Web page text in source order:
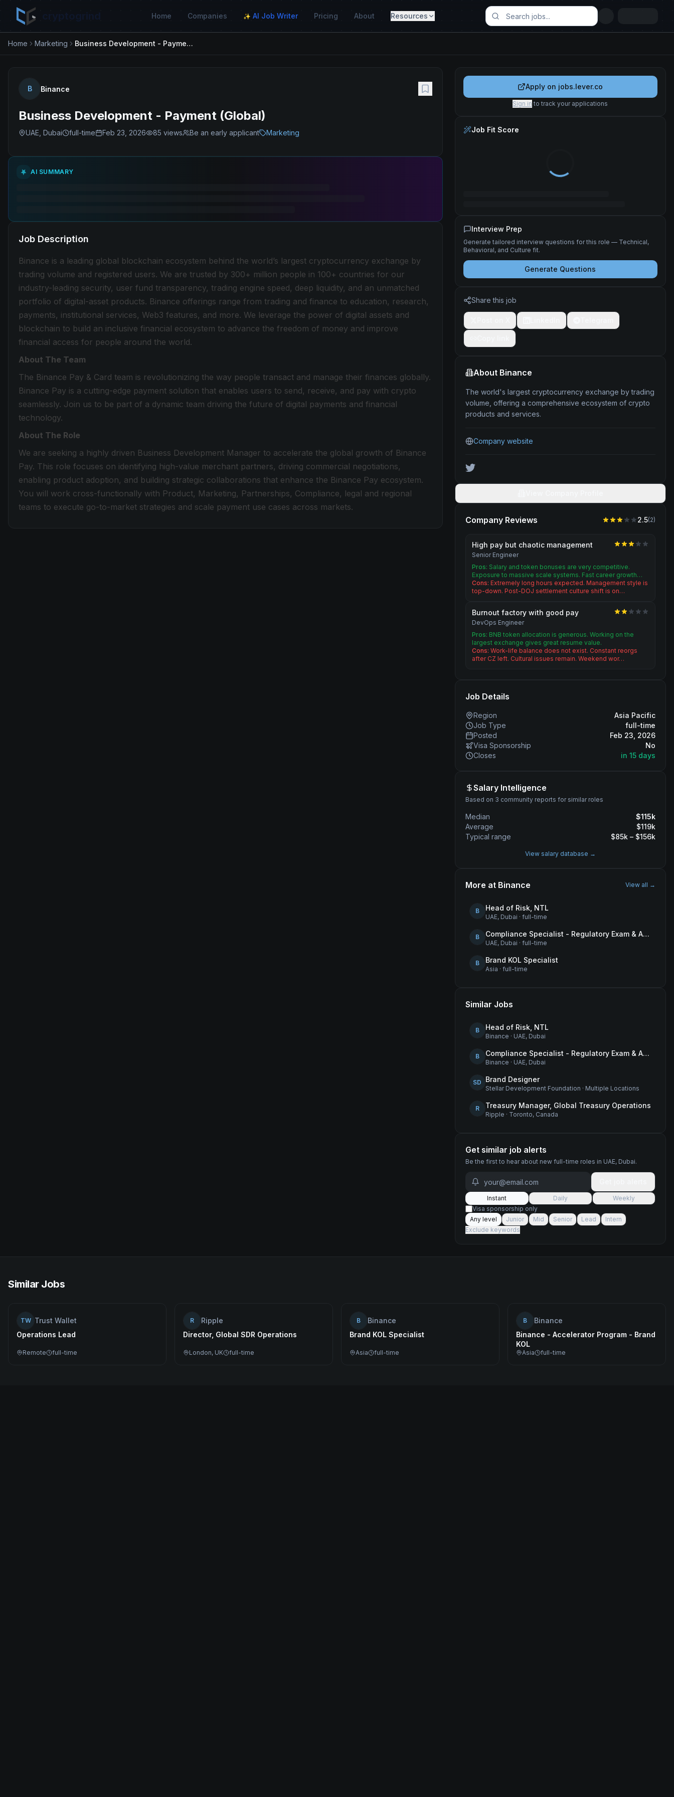
Home Companies ✨ AI Job Writer Pricing About Resources
Home Marketing Business Development - Payment (Global)
B Binance
Business Development - Payment (Global)
UAE, Dubai full-time Feb 23, 2026 85 views Be an early applicant Marketing
AI SUMMARY
Job Description
Binance is a leading global blockchain ecosystem behind the world’s largest cryptocurrency exchange by
trading volume and registered users. We are trusted by 300+ million people in 100+ countries for our
industry-leading security, user fund transparency, trading engine speed, deep liquidity, and an unmatched
portfolio of digital-asset products. Binance offerings range from trading and finance to education, research,
payments, institutional services, Web3 features, and more. We leverage the power of digital assets and
blockchain to build an inclusive financial ecosystem to advance the freedom of money and improve
financial access for people around the world.
About The Team
The Binance Pay & Card team is revolutionizing the way people transact and manage their finances globally.
Binance Pay is a cutting-edge payment solution that enables users to send, receive, and pay with crypto
seamlessly. Join us to be part of a dynamic team driving the future of digital payments and financial
technology.
About The Role
We are seeking a highly driven Business Development Manager to accelerate the global growth of Binance
Pay. This role focuses on identifying high-value merchant partners, driving commercial negotiations,
enabling product adoption, and building strategic collaborations that enhance the Binance Pay ecosystem.
You will work cross-functionally with Product, Marketing, Partnerships, Compliance, legal and regional
teams to execute go-to-market strategies and scale payment use cases across markets.
Apply on jobs.lever.co
Sign in to track your applications
Job Fit Score
Interview Prep
Generate tailored interview questions for this role — Technical,
Behavioral, and Culture fit.
Generate Questions
Share this job
About Binance
The world's largest cryptocurrency exchange by trading
volume, offering a comprehensive ecosystem of crypto
products and services.
Company website
Company Reviews 2.5(2)
High pay but chaotic management
Senior Engineer
Pros: Salary and token bonuses are very competitive.
Exposure to massive scale systems. Fast career growth…
Cons: Extremely long hours expected. Management style is
top-down. Post-DOJ settlement culture shift is on…
Burnout factory with good pay
DevOps Engineer
Pros: BNB token allocation is generous. Working on the
largest exchange gives great resume value.
Cons: Work-life balance does not exist. Constant reorgs
after CZ left. Cultural issues remain. Weekend wor…
Job Details
Region
Asia Pacific
Job Type
full-time
Posted
Feb 23, 2026
Visa Sponsorship
No
Closes
in 15 days
Salary Intelligence
Based on 3 community reports for similar roles
Median $115k
Average
$119k
Typical range
$85k – $156k
View salary database →
More at Binance View all →
B Head of Risk, NTL
UAE, Dubai · full-time
B Compliance Specialist - Regulatory Exam & Audit Issue Management
UAE, Dubai · full-time
B Brand KOL Specialist
Asia · full-time
Similar Jobs
B Head of Risk, NTL
Binance · UAE, Dubai
B Compliance Specialist - Regulatory Exam & Audit Issue Management
Binance · UAE, Dubai
SD Brand Designer
Stellar Development Foundation · Multiple Locations
R Treasury Manager, Global Treasury Operations
Ripple · Toronto, Canada
Get similar job alerts
Be the first to hear about new full-time roles in UAE, Dubai.
Instant Daily
Weekly
Visa sponsorship only
Any level
Junior Mid Senior Lead
Intern
Exclude keywords
Similar Jobs
TW Trust Wallet
Operations Lead
Remote full-time
R
Ripple
Director, Global SDR Operations
London, UK full-time
B
Binance
Brand KOL Specialist
Asia full-time
B
Binance
Binance - Accelerator Program - Brand
KOL
Asia full-time